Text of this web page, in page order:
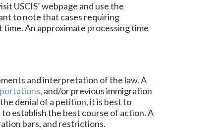
USCIS’ webpage and use the
to note that cases requiring
An approximate processing time
and interpretation of the law. A
, and/or previous immigration
denial of a petition, it is best to
establish the best course of action. A
bars, and restrictions.